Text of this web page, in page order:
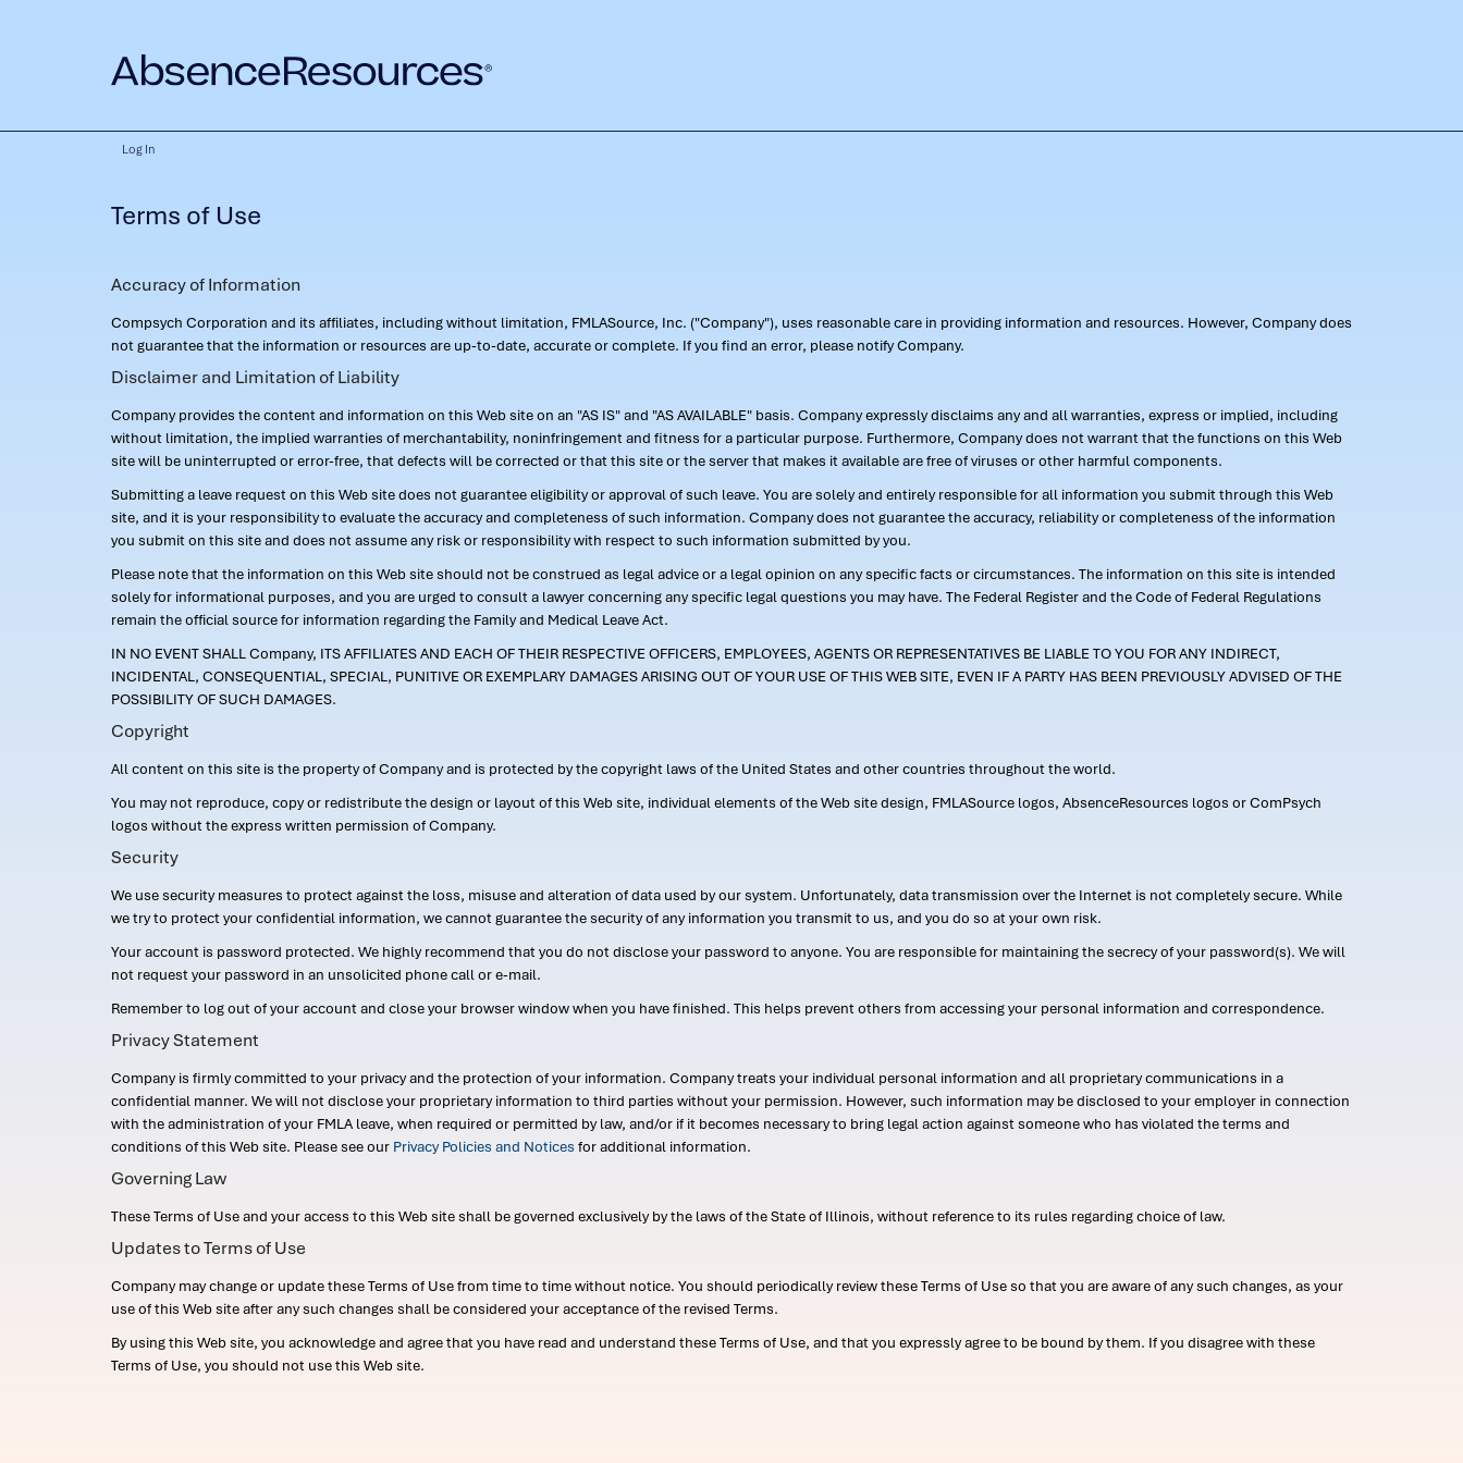
Log In
Terms of Use
Accuracy of Information
Compsych Corporation and its affiliates, including without limitation, FMLASource, Inc. ("Company"), uses reasonable care in providing information and resources. However, Company does
not guarantee that the information or resources are up-to-date, accurate or complete. If you find an error, please notify Company.
Disclaimer and Limitation of Liability
Company provides the content and information on this Web site on an "AS IS" and "AS AVAILABLE" basis. Company expressly disclaims any and all warranties, express or implied, including
without limitation, the implied warranties of merchantability, noninfringement and fitness for a particular purpose. Furthermore, Company does not warrant that the functions on this Web
site will be uninterrupted or error-free, that defects will be corrected or that this site or the server that makes it available are free of viruses or other harmful components.
Submitting a leave request on this Web site does not guarantee eligibility or approval of such leave. You are solely and entirely responsible for all information you submit through this Web
site, and it is your responsibility to evaluate the accuracy and completeness of such information. Company does not guarantee the accuracy, reliability or completeness of the information
you submit on this site and does not assume any risk or responsibility with respect to such information submitted by you.
Please note that the information on this Web site should not be construed as legal advice or a legal opinion on any specific facts or circumstances. The information on this site is intended
solely for informational purposes, and you are urged to consult a lawyer concerning any specific legal questions you may have. The Federal Register and the Code of Federal Regulations
remain the official source for information regarding the Family and Medical Leave Act.
IN NO EVENT SHALL Company, ITS AFFILIATES AND EACH OF THEIR RESPECTIVE OFFICERS, EMPLOYEES, AGENTS OR REPRESENTATIVES BE LIABLE TO YOU FOR ANY INDIRECT,
INCIDENTAL, CONSEQUENTIAL, SPECIAL, PUNITIVE OR EXEMPLARY DAMAGES ARISING OUT OF YOUR USE OF THIS WEB SITE, EVEN IF A PARTY HAS BEEN PREVIOUSLY ADVISED OF THE
POSSIBILITY OF SUCH DAMAGES.
Copyright
All content on this site is the property of Company and is protected by the copyright laws of the United States and other countries throughout the world.
You may not reproduce, copy or redistribute the design or layout of this Web site, individual elements of the Web site design, FMLASource logos, AbsenceResources logos or ComPsych
logos without the express written permission of Company.
Security
We use security measures to protect against the loss, misuse and alteration of data used by our system. Unfortunately, data transmission over the Internet is not completely secure. While
we try to protect your confidential information, we cannot guarantee the security of any information you transmit to us, and you do so at your own risk.
Your account is password protected. We highly recommend that you do not disclose your password to anyone. You are responsible for maintaining the secrecy of your password(s). We will
not request your password in an unsolicited phone call or e-mail.
Remember to log out of your account and close your browser window when you have finished. This helps prevent others from accessing your personal information and correspondence.
Privacy Statement
Company is firmly committed to your privacy and the protection of your information. Company treats your individual personal information and all proprietary communications in a
confidential manner. We will not disclose your proprietary information to third parties without your permission. However, such information may be disclosed to your employer in connection
with the administration of your FMLA leave, when required or permitted by law, and/or if it becomes necessary to bring legal action against someone who has violated the terms and
conditions of this Web site. Please see our Privacy Policies and Notices for additional information.
Governing Law
These Terms of Use and your access to this Web site shall be governed exclusively by the laws of the State of Illinois, without reference to its rules regarding choice of law.
Updates to Terms of Use
Company may change or update these Terms of Use from time to time without notice. You should periodically review these Terms of Use so that you are aware of any such changes, as your
use of this Web site after any such changes shall be considered your acceptance of the revised Terms.
By using this Web site, you acknowledge and agree that you have read and understand these Terms of Use, and that you expressly agree to be bound by them. If you disagree with these
Terms of Use, you should not use this Web site.